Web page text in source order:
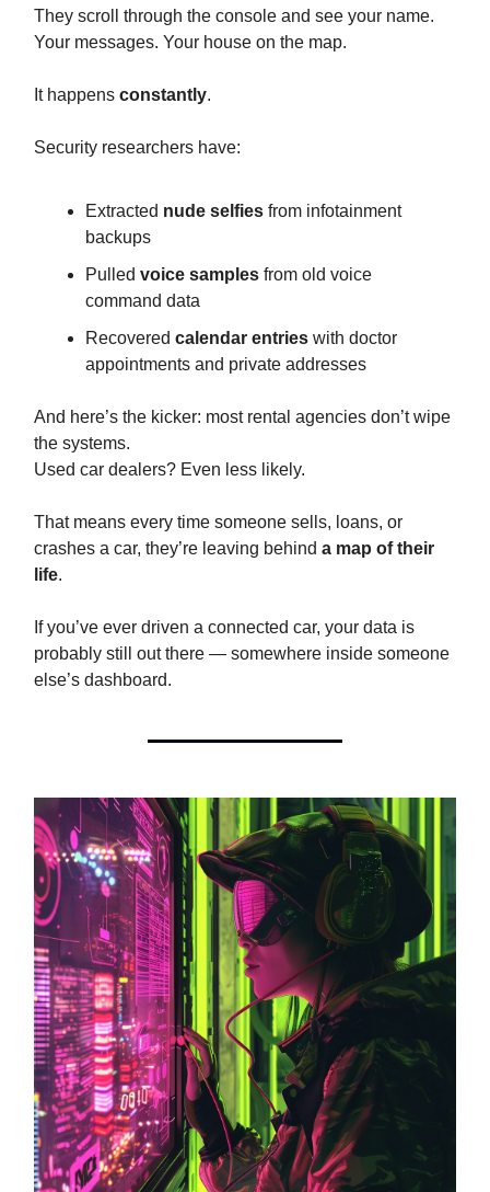
They scroll through the console and see your name.
Your messages. Your house on the map.
It happens constantly.
Security researchers have:
Extracted nude selfies from infotainment
backups
Pulled voice samples from old voice
command data
Recovered calendar entries with doctor
appointments and private addresses
And here’s the kicker: most rental agencies don’t wipe
the systems.
Used car dealers? Even less likely.
That means every time someone sells, loans, or
crashes a car, they’re leaving behind a map of their
life.
If you’ve ever driven a connected car, your data is
probably still out there — somewhere inside someone
else’s dashboard.